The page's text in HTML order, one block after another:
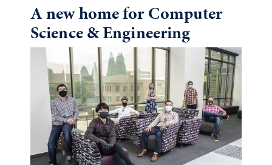
A new home for Computer
Science & Engineering